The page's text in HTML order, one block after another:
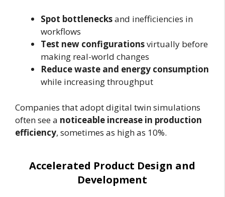
Spot bottlenecksand inefficiencies in
workflows
Test new configurationsvirtually before
making real-world changes
Reduce waste and energy consumption
while increasing throughput
Companies that adopt digital twin simulations
often see a noticeable increase in production
efficiency, sometimes as high as 10%.
Accelerated Product Design and
Development